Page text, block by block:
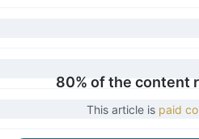
80% of the content
This article is paid